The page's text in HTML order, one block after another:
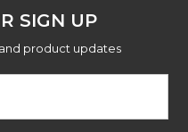
SIGN UP
product updates